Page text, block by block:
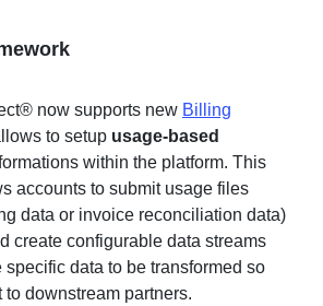
now supports new Billing
to setup usage-based
within the platform. This
accounts to submit usage files
data or invoice reconciliation data)
create configurable data streams
specific data to be transformed so
to downstream partners.